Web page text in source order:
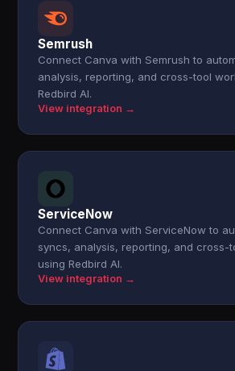
Semrush
Connect Canva with Semrush to
analysis, reporting, and cross-tool
Redbird AI.
View integration →
ServiceNow
Connect Canva with ServiceNow to
syncs, analysis, reporting, and cross-
using Redbird AI.
View integration →